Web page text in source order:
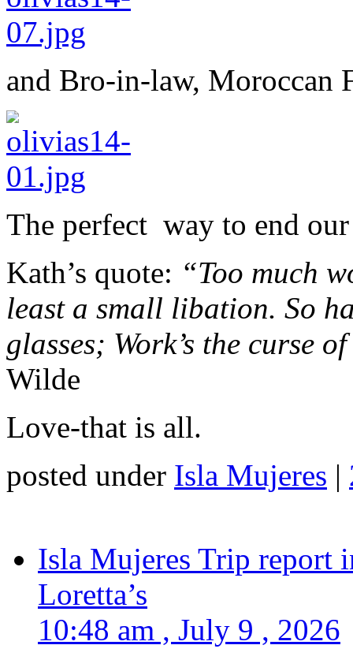
and Bro-in-law, Moroccan
The perfect way to end
Kath’s quote: “Too much
least a small libation. So
glasses; Work’s the curse
Wilde
Love-that is all.
posted under Isla Mujeres |
Isla Mujeres Trip report
Loretta’s
10:48 am , July 9 , 2026